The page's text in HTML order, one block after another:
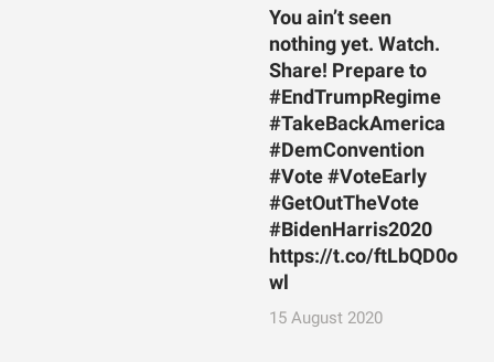
You ain’t seen
nothing yet. Watch.
Share! Prepare to
#EndTrumpRegime
#TakeBackAmerica
#DemConvention
#Vote #VoteEarly
#GetOutTheVote
#BidenHarris2020
https://t.co/ftLbQD0o
wl
15 August 2020